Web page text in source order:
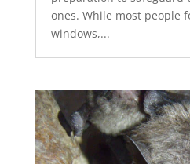
ones. While most people
windows,...